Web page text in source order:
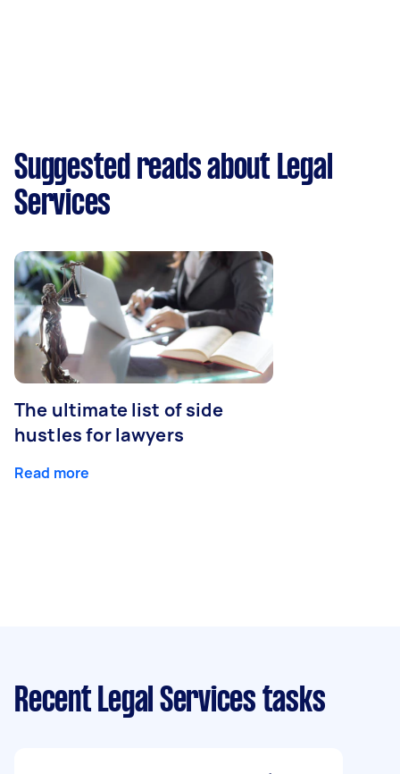
Suggested reads about Legal
Services
The ultimate list of side
hustles for lawyers
Read more
Recent Legal Services tasks